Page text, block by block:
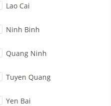
Lao Cai
Ninh Binh
Quang Ninh
Tuyen Quang
Yen Bai